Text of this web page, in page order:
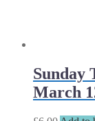
Sunday
March